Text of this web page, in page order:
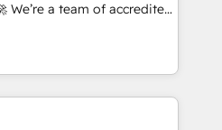
built on ISO 42001
in touch (𝘸𝘦'𝘳𝘦 𝘴𝘶𝘱𝘦𝘳
you. We can
complex business
what you've got and make
it, build your website in